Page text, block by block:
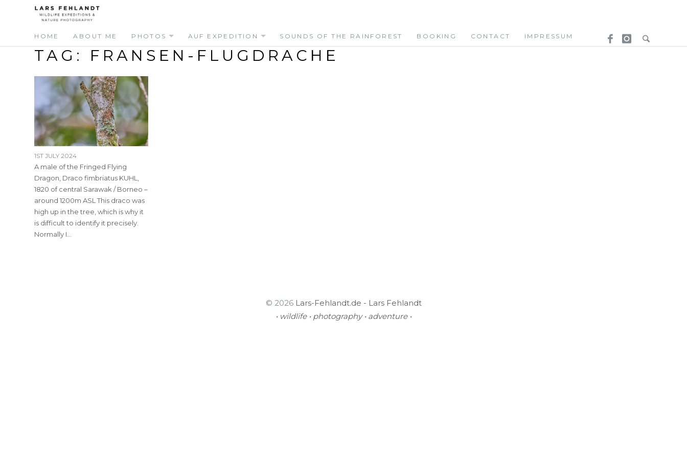
Skip
to
content
HOME ABOUT ME PHOTOS AUF EXPEDITION SOUNDS OF THE RAINFOREST BOOKING CONTACT IMPRESSUM
TAG: FRANSEN-FLUGDRACHE
1ST JULY 2024
A male of the Fringed Flying
Dragon, Draco fimbriatus KUHL,
1820 of central Sarawak / Borneo –
around 1200m ASL This draco was
high up in the tree, which is why it
is difficult to identify it precisely.
Normally I…
© 2026 Lars-Fehlandt.de - Lars Fehlandt
• wildlife • photography • adventure •